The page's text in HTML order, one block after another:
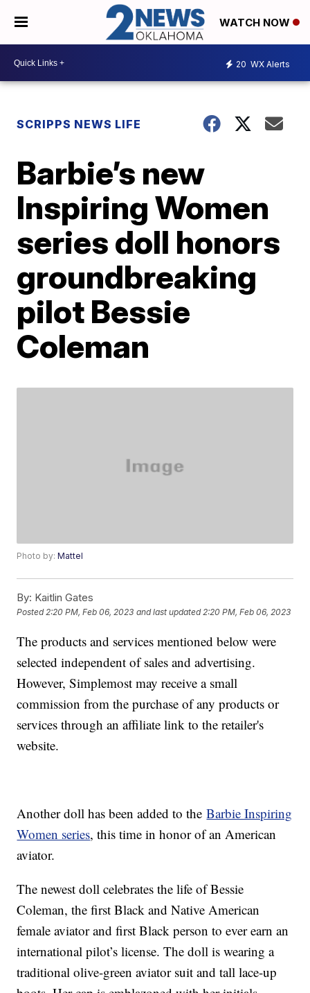
WATCH NOW
20 WX Alerts
SCRIPPS NEWS LIFE
Barbie’s new
Inspiring Women
series doll honors
groundbreaking
pilot Bessie
Coleman
Photo by:Mattel
By: Kaitlin Gates
Posted 2:20 PM, Feb 06, 2023 and last updated 2:20 PM, Feb 06, 2023
The products and services mentioned below were
selected independent of sales and advertising.
However, Simplemost may receive a small
commission from the purchase of any products or
services through an affiliate link to the retailer's
website.
Another doll has been added to theBarbie Inspiring
Women series, this time in honor of an American
aviator.
The newest doll celebrates the life of Bessie
Coleman, the first Black and Native American
female aviator and first Black person to ever earn an
international pilot’s license. The doll is wearing a
traditional olive-green aviator suit and tall lace-up